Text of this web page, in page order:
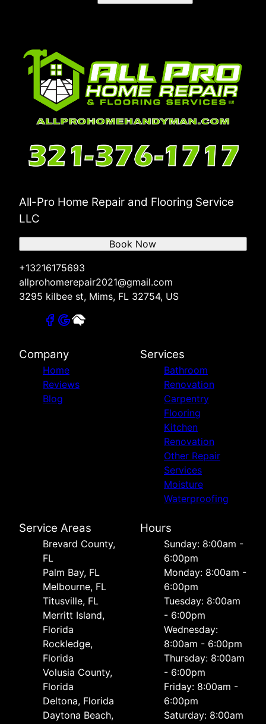
All-Pro Home Repair and Flooring Service
LLC
+13216175693
allprohomerepair2021@gmail.com
3295 kilbee st, Mims, FL 32754, US
Book Now
Company
Home
Reviews
Blog
Services
Bathroom
Renovation
Carpentry
Flooring
Kitchen
Renovation
Other Repair
Services
Moisture
Waterproofing
Service Areas
Brevard County,
FL
Palm Bay, FL
Melbourne, FL
Titusville, FL
Merritt Island,
Florida
Rockledge,
Florida
Volusia County,
Florida
Deltona, Florida
Daytona Beach,
Hours
Sunday: 8:00am -
6:00pm
Monday: 8:00am -
6:00pm
Tuesday: 8:00am
- 6:00pm
Wednesday:
8:00am - 6:00pm
Thursday: 8:00am
- 6:00pm
Friday: 8:00am -
6:00pm
Saturday: 8:00am